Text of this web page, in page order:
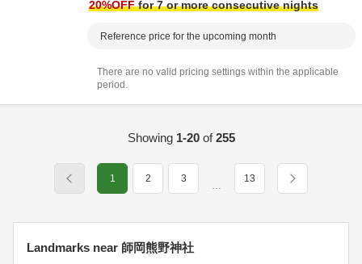
20%OFFfor 7 or more consecutive nights
Reference price for the upcoming month
There are no valid pricing settings within the applicable
period.
Showing 1-20of255
1 2 3
…
13
Landmarks near 師岡熊野神社